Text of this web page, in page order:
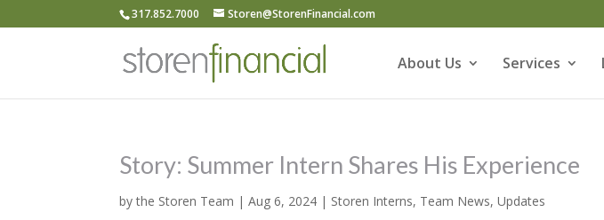
317.852.7000 Storen@StorenFinancial.com
About Us Services
Story: Summer Intern Shares His Experience
bythe Storen Team |Aug 6, 2024 | Storen Interns, Team News,Updates